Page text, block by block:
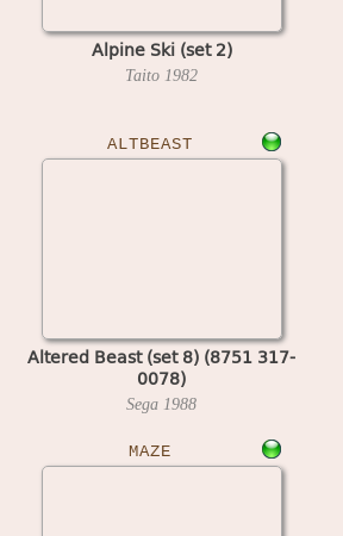
Alpine Ski (set 2)
Taito 1982
ALTBEAST
Altered Beast (set 8) (8751 317-
0078)
Sega 1988
MAZE